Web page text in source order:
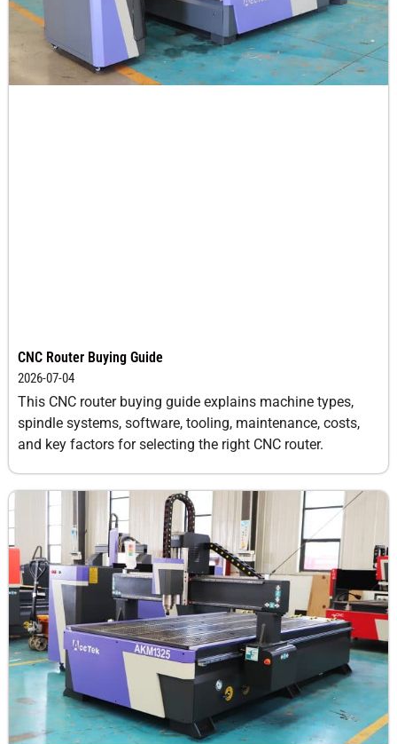
CNC Router Buying Guide
2026-07-04
This CNC router buying guide explains machine types,
spindle systems, software, tooling, maintenance, costs,
and key factors for selecting the right CNC router.